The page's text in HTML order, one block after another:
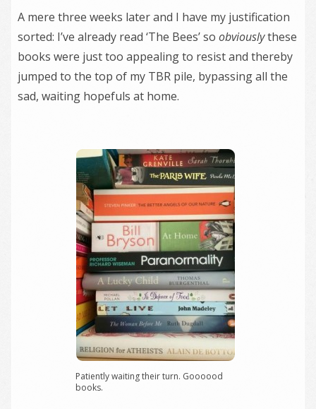
A mere three weeks later and I have my justification
sorted: I’ve already read ‘The Bees’ so obviouslythese
books were just too appealing to resist and thereby
jumped to the top of my TBR pile, bypassing all the
sad, waiting hopefuls at home.
Patiently waiting their turn. Goooood
books.